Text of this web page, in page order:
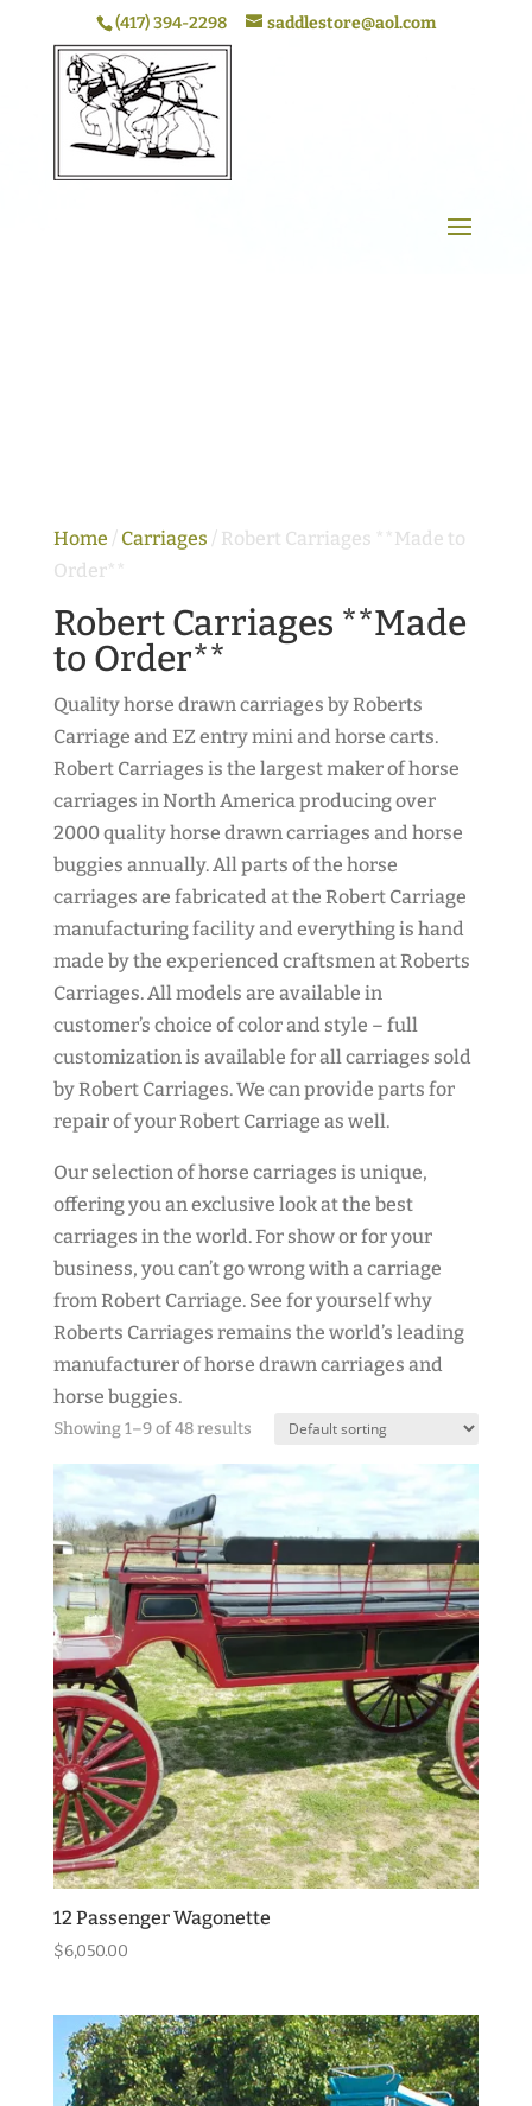
(417) 394-2298 saddlestore@aol.com
Home /Carriages / Robert Carriages **Made to
Order**
Robert Carriages **Made
to Order**
Quality horse drawn carriages by Roberts
Carriage and EZ entry mini and horse carts.
Robert Carriages is the largest maker of horse
carriages in North America producing over
2000 quality horse drawn carriages and horse
buggies annually. All parts of the horse
carriages are fabricated at the Robert Carriage
manufacturing facility and everything is hand
made by the experienced craftsmen at Roberts
Carriages. All models are available in
customer’s choice of color and style – full
customization is available for all carriages sold
by Robert Carriages. We can provide parts for
repair of your Robert Carriage as well.
Our selection of horse carriages is unique,
offering you an exclusive look at the best
carriages in the world. For show or for your
business, you can’t go wrong with a carriage
from Robert Carriage. See for yourself why
Roberts Carriages remains the world’s leading
manufacturer of horse drawn carriages and
horse buggies.
Showing 1–9 of 48 results
12 Passenger Wagonette
$6,050.00